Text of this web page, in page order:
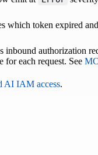
which token expired
authorization
each request. See
AI IAM access.